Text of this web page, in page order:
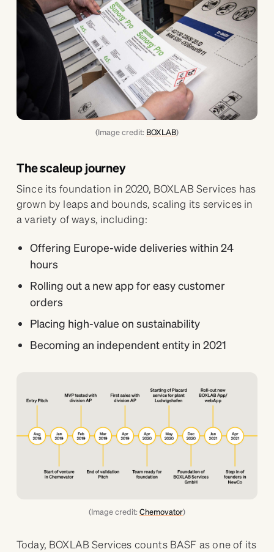
(Image credit: BOXLAB)
The scaleup journey
Since its foundation in 2020, BOXLAB Services has
grown by leaps and bounds, scaling its services in
a variety of ways, including:
Offering Europe-wide deliveries within 24
hours
Rolling out a new app for easy customer
orders
Placing high-value on sustainability
Becoming an independent entity in 2021
(Image credit: Chemovator)
Today, BOXLAB Services counts BASF as one of its